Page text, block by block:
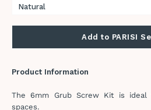
Add to PARISI
Product Information
The 6mm Grub Screw Kit is
spaces.